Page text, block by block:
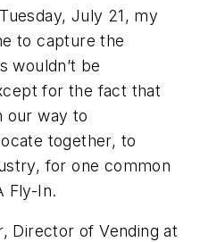
July 21, my
to capture the
wouldn’t be
for the fact that
our way to
together, to
for one common
Fly-In.
Director of Vending at